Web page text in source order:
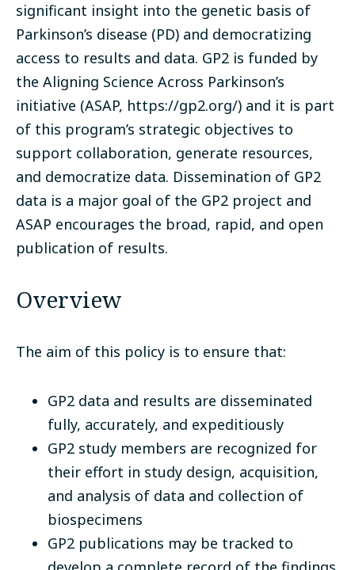
significant insight into the genetic basis of
Parkinson’s disease (PD) and democratizing
access to results and data. GP2 is funded by
the Aligning Science Across Parkinson’s
initiative (ASAP, https://gp2.org/) and it is part
of this program’s strategic objectives to
support collaboration, generate resources,
and democratize data. Dissemination of GP2
data is a major goal of the GP2 project and
ASAP encourages the broad, rapid, and open
publication of results.
Overview
The aim of this policy is to ensure that:
GP2 data and results are disseminated
fully, accurately, and expeditiously
GP2 study members are recognized for
their effort in study design, acquisition,
and analysis of data and collection of
biospecimens
GP2 publications may be tracked to